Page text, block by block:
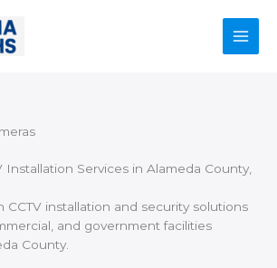
Main
Installation Services in Alameda County,
installation and security solutions
and government facilities
County.